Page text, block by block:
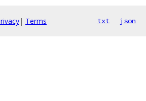
| Terms txt json